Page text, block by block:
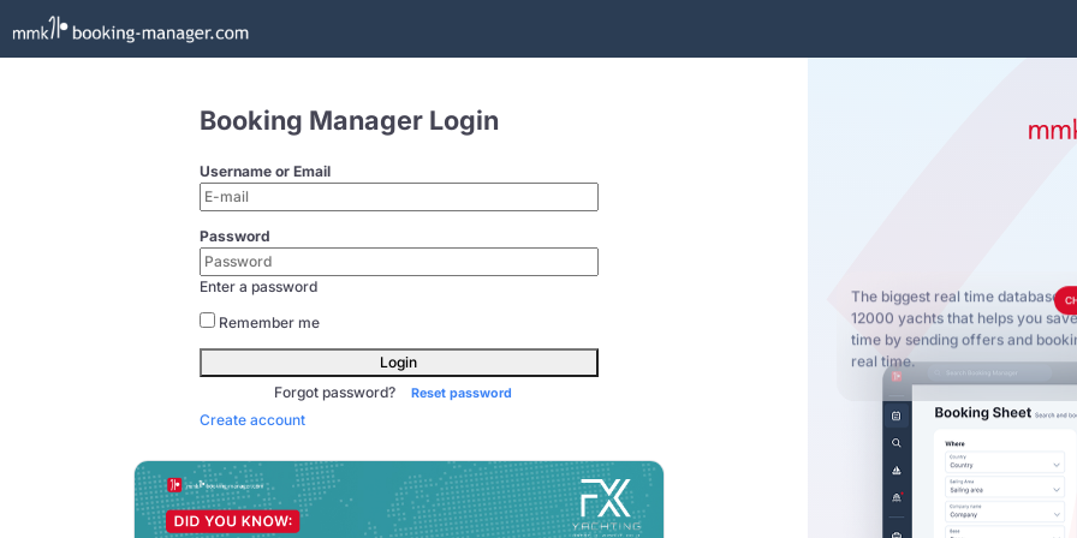
Booking Manager Login
Username or Email
Password
Enter a password
Remember me
Login
Forgot password?
Reset password
Create account
The biggest real time database
12000 yachts that helps you
time by sending offers and
real time.